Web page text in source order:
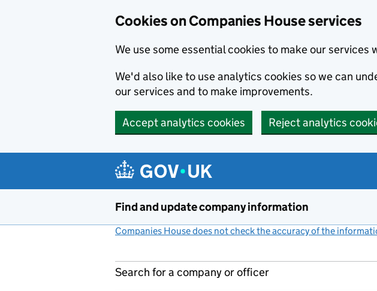
Cookies on Companies House services
We use some essential cookies to make our services
We'd also like to use analytics cookies so we can
our services and to make improvements.
Accept analytics cookies Reject analytics
Find and update company information
Companies House does not check the accuracy of the
Search for a company or officer